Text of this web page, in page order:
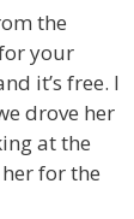
the
your
it’s free. I
drove her
at the
for the